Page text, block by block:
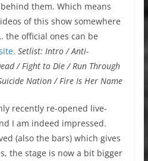
them. Which means
of this show somewhere
the official ones can be
Setlist: Intro / Anti-
/ Fight to Die / Run Through
Nation / Fire Is Her Name
recently re-opened live-
I am indeed impressed.
(also the bars) which gives
the stage is now a bit bigger